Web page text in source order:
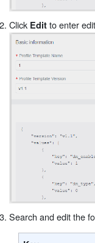
Click Edit to enter
Search and edit the